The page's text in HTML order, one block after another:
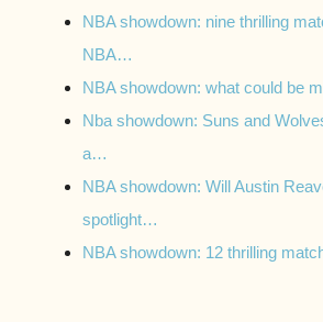
NBA showdown: nine thrilling
NBA…
NBA showdown: what could be
Nba showdown: Suns and
a…
NBA showdown: Will Austin
spotlight…
NBA showdown: 12 thrilling